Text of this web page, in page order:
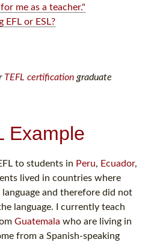
me as a teacher."
or ESL?
TEFL certification graduate
Example
to students in Peru, Ecuador,
lived in countries where
and therefore did not
language. I currently teach
Guatemala who are living in
from a Spanish-speaking